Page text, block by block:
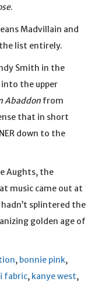
.
Madvillain and
list entirely.
Smith in the
into the upper
Abaddon from
that in short
down to the
Aughts, the
music came out at
splintered the
golden age of
, bonnie pink,
fabric, kanye west,